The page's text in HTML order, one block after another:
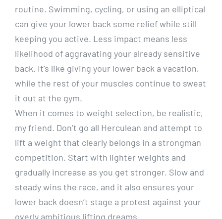
routine. Swimming, cycling, or using an elliptical
can give your lower back some relief while still
keeping you active. Less impact means less
likelihood of aggravating your already sensitive
back. It’s like giving your lower back a vacation,
while the rest of your muscles continue to sweat
it out at the gym.
When it comes to weight selection, be realistic,
my friend. Don’t go all Herculean and attempt to
lift a weight that clearly belongs in a strongman
competition. Start with lighter weights and
gradually increase as you get stronger. Slow and
steady wins the race, and it also ensures your
lower back doesn’t stage a protest against your
overly ambitious lifting dreams.